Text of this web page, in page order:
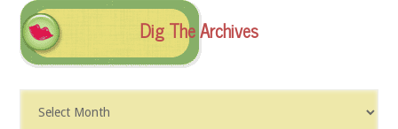
Dig The Archives
The